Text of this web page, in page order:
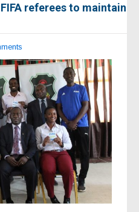
referees to maintain